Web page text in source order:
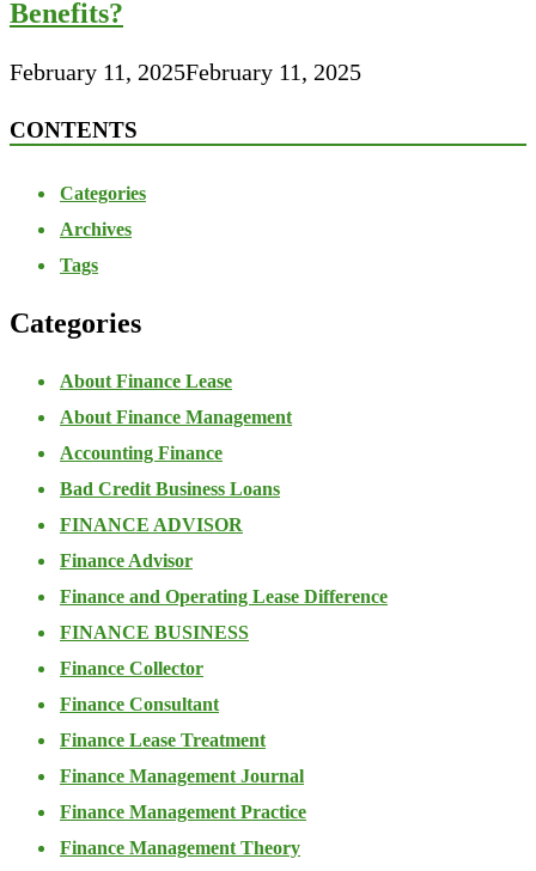
Benefits?
February 11, 2025February 11, 2025
CONTENTS
Categories
Archives
Tags
Categories
About Finance Lease
About Finance Management
Accounting Finance
Bad Credit Business Loans
FINANCE ADVISOR
Finance Advisor
Finance and Operating Lease Difference
FINANCE BUSINESS
Finance Collector
Finance Consultant
Finance Lease Treatment
Finance Management Journal
Finance Management Practice
Finance Management Theory